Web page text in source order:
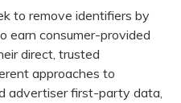
to remove identifiers by
earn consumer-provided
direct, trusted
approaches to
advertiser first-party data,